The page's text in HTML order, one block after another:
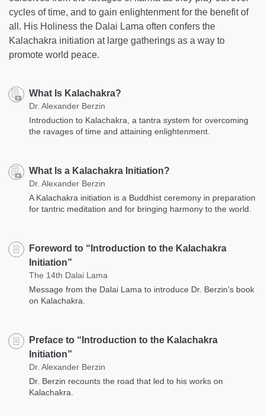
cycles of time, and to gain enlightenment for the benefit of
all. His Holiness the Dalai Lama often confers the
Kalachakra initiation at large gatherings as a way to
promote world peace.
What Is Kalachakra?
Dr. Alexander Berzin
Introduction to Kalachakra, a tantra system for overcoming
the ravages of time and attaining enlightenment.
What Is a Kalachakra Initiation?
Dr. Alexander Berzin
A Kalachakra initiation is a Buddhist ceremony in preparation
for tantric meditation and for bringing harmony to the world.
Foreword to “Introduction to the Kalachakra
Initiation”
The 14th Dalai Lama
Message from the Dalai Lama to introduce Dr. Berzin’s book
on Kalachakra.
Preface to “Introduction to the Kalachakra
Initiation”
Dr. Alexander Berzin
Dr. Berzin recounts the road that led to his works on
Kalachakra.